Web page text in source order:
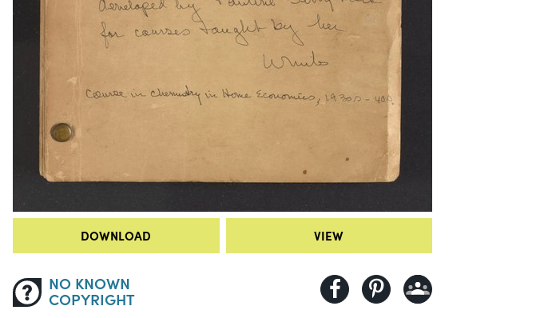
DOWNLOAD VIEW
NO KNOWN
COPYRIGHT